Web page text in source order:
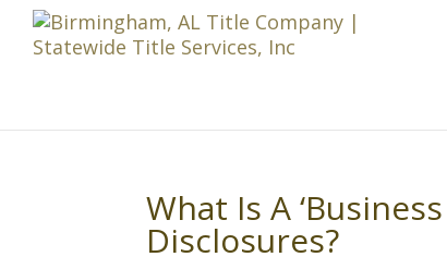
What Is A
Disclosures?